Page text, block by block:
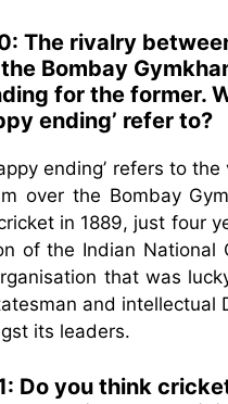
The rivalry
Bombay
for the former.
ending’ refer to?
ending’ refers to
over the Bombay
in 1889, just four
of the Indian National
that was
and intellectual
its leaders.
Do you think